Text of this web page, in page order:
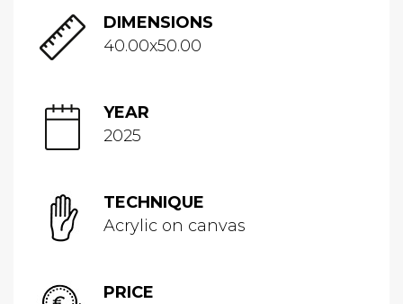
DIMENSIONS
40.00x50.00
YEAR
2025
TECHNIQUE
Acrylic on canvas
PRICE